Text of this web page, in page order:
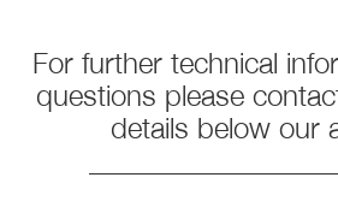
For further technical
questions please
details below our